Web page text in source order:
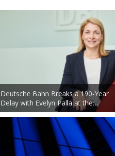
Deutsche Bahn Breaks a 190-Year
Delay with Evelyn Palla at the…